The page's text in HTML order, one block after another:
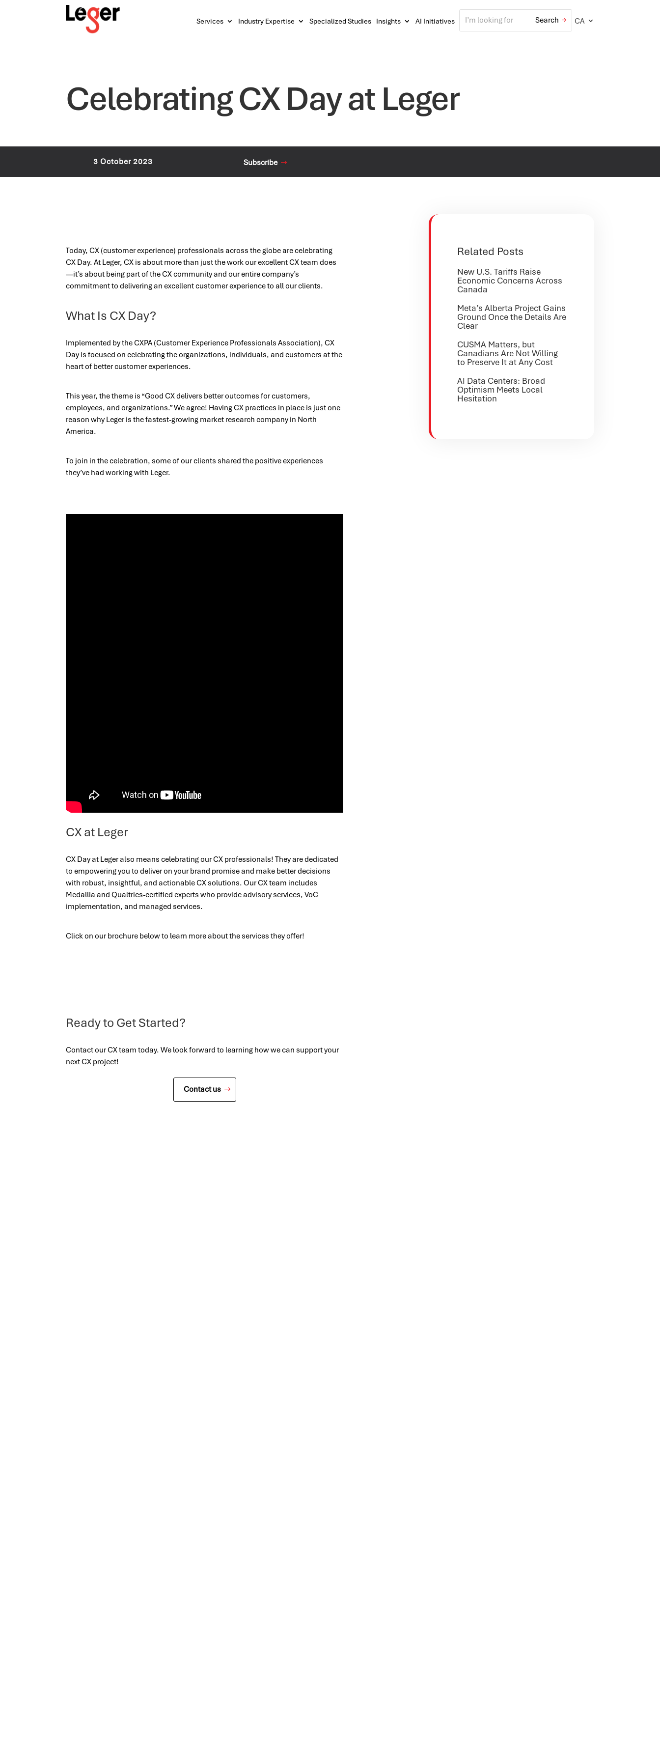
Services Industry Expertise Specialized Studies Insights AI Initiatives CA
Celebrating CX Day at Leger
3 October 2023 Subscribe
Today, CX (customer experience) professionals across the globe are celebrating
CX Day. At Leger, CX is about more than just the work our excellent CX team does
—it’s about being part of the CX community and our entire company’s
commitment to delivering an excellent customer experience to all our clients.
What Is CX Day?
Implemented by the CXPA (Customer Experience Professionals Association), CX
Day is focused on celebrating the organizations, individuals, and customers at the
heart of better customer experiences.
This year, the theme is “Good CX delivers better outcomes for customers,
employees, and organizations.” We agree! Having CX practices in place is just one
reason why Leger is the fastest-growing market research company in North
America.
To join in the celebration, some of our clients shared the positive experiences
they’ve had working with Leger.
CX at Leger
CX Day at Leger also means celebrating our CX professionals! They are dedicated
to empowering you to deliver on your brand promise and make better decisions
with robust, insightful, and actionable CX solutions. Our CX team includes
Medallia and Qualtrics-certified experts who provide advisory services, VoC
implementation, and managed services.
Click on our brochure below to learn more about the services they offer!
Ready to Get Started?
Contact our CX team today. We look forward to learning how we can support your
next CX project!
Contact us
Related Posts
New U.S. Tariffs Raise
Economic Concerns Across
Canada
Meta’s Alberta Project Gains
Ground Once the Details Are
Clear
CUSMA Matters, but
Canadians Are Not Willing
to Preserve It at Any Cost
AI Data Centers: Broad
Optimism Meets Local
Hesitation